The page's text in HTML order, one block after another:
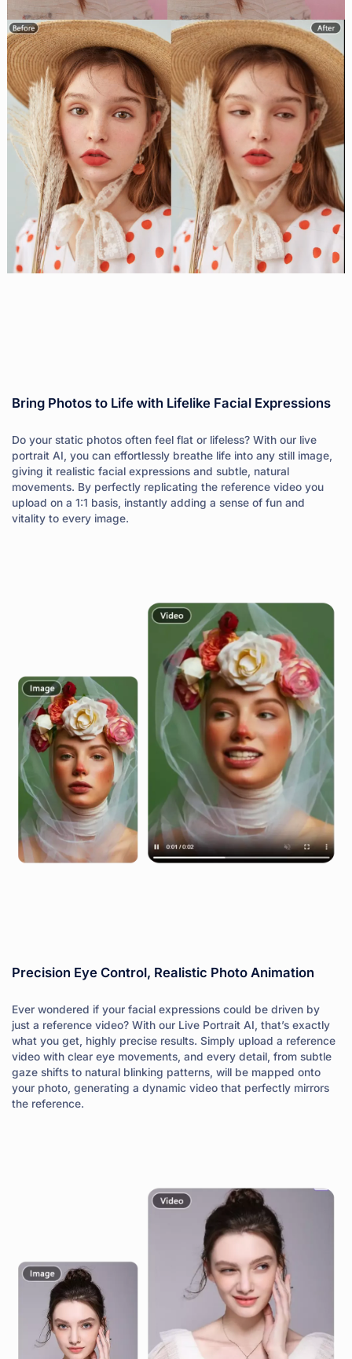
Bring Photos to Life with Lifelike Facial Expressions
Do your static photos often feel flat or lifeless? With our live
portrait AI, you can effortlessly breathe life into any still image,
giving it realistic facial expressions and subtle, natural
movements. By perfectly replicating the reference video you
upload on a 1:1 basis, instantly adding a sense of fun and
vitality to every image.
Precision Eye Control, Realistic Photo Animation
Ever wondered if your facial expressions could be driven by
just a reference video? With our Live Portrait AI, that’s exactly
what you get, highly precise results. Simply upload a reference
video with clear eye movements, and every detail, from subtle
gaze shifts to natural blinking patterns, will be mapped onto
your photo, generating a dynamic video that perfectly mirrors
the reference.